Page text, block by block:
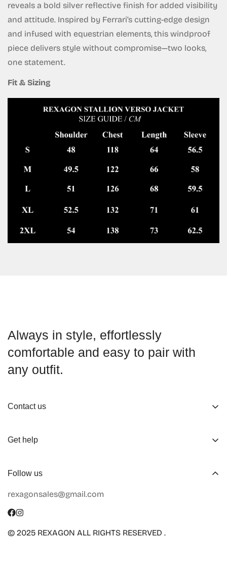
reveals a bold silver reflective finish for added visibility
and attitude. Inspired by Ferrari’s cutting-edge design
and infused with equestrian elements, this windproof
piece delivers style without compromise—two looks,
one statement.
Fit & Sizing
Always in style, effortlessly
comfortable and easy to pair with
any outfit.
Contact us
Working Hours
Terms of Service
Shipping Info
Get help
Collaboration
Size Guide
Follow us
rexagonsales@gmail.com
© 2025 REXAGON ALL RIGHTS RESERVED .